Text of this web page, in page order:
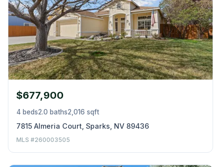
$677,900
4 beds2.0 baths2,016 sqft
7815 Almeria Court, Sparks, NV 89436
MLS #260003505